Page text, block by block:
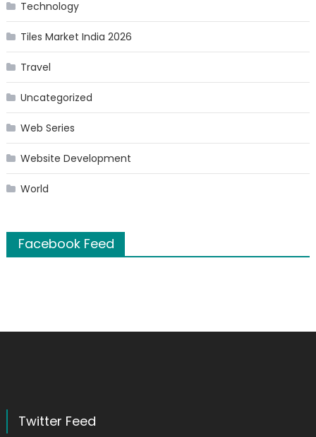
Technology
Tiles Market India 2026
Travel
Uncategorized
Web Series
Website Development
World
Facebook Feed
Twitter Feed